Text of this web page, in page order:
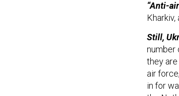
“Anti-
Kharkiv,
Still,
number
they are
air
in for